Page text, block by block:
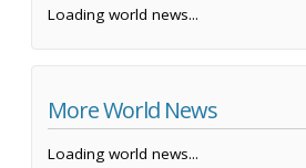
Loading world news...
More World News
Loading world news...